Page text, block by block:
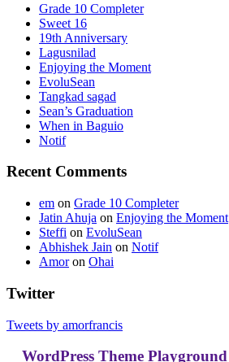
Grade 10 Completer
Sweet 16
19th Anniversary
Lagusnilad
Enjoying the Moment
EvoluSean
Tangkad sagad
Sean’s Graduation
When in Baguio
Notif
Recent Comments
em on Grade 10 Completer
Jatin Ahuja on Enjoying the Moment
Steffi on EvoluSean
Abhishek Jain on Notif
Amoron Ohai
Twitter
Tweets by amorfrancis
WordPress Theme Playground